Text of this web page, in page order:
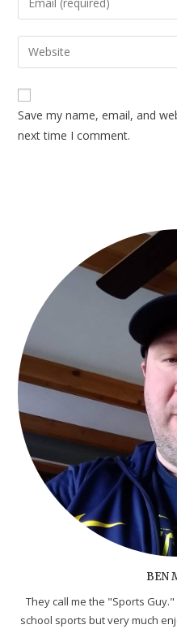
Save my name, email, and
next time I comment.
BEN
They call me the "Sports
school sports but very much